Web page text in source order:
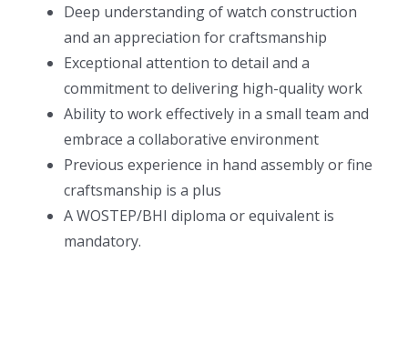
Deep understanding of watch construction
and an appreciation for craftsmanship
Exceptional attention to detail and a
commitment to delivering high-quality work
Ability to work effectively in a small team and
embrace a collaborative environment
Previous experience in hand assembly or fine
craftsmanship is a plus
A WOSTEP/BHI diploma or equivalent is
mandatory.